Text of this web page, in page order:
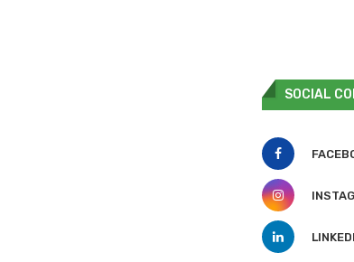
SOCIAL